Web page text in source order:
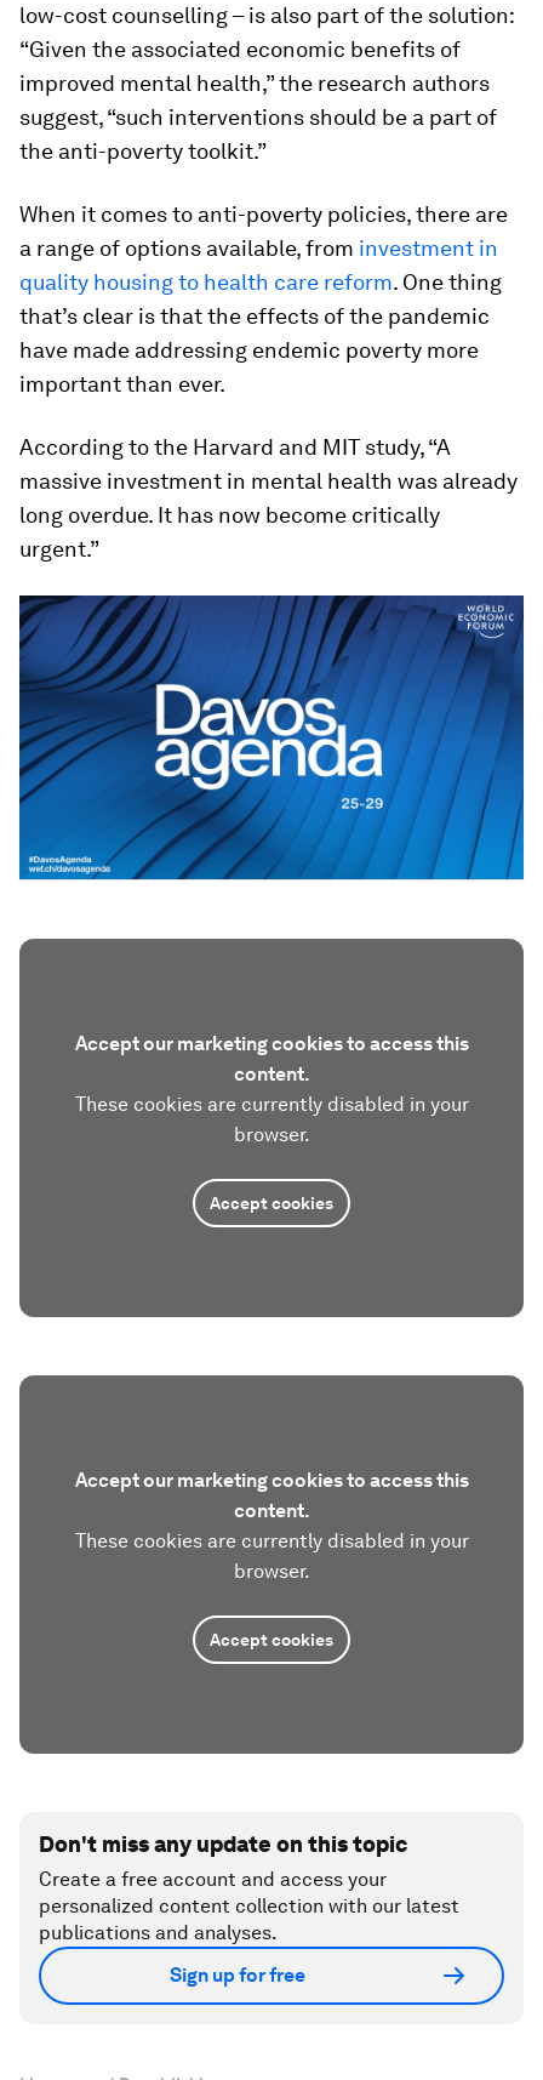
low-cost counselling – is also part of the solution:
“Given the associated economic benefits of
improved mental health,” the research authors
suggest, “such interventions should be a part of
the anti-poverty toolkit.”
When it comes to anti-poverty policies, there are
a range of options available, from investment in
quality housing to health care reform. One thing
that’s clear is that the effects of the pandemic
have made addressing endemic poverty more
important than ever.
According to the Harvard and MIT study, “A
massive investment in mental health was already
long overdue. It has now become critically
urgent.”
Accept our marketing cookies to access this
content.
These cookies are currently disabled in your
browser.
Accept cookies
Accept our marketing cookies to access this
content.
These cookies are currently disabled in your
browser.
Accept cookies
Don't miss any update on this topic
Create a free account and access your
personalized content collection with our latest
publications and analyses.
Sign up for free